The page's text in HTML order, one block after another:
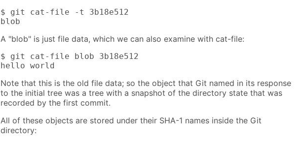
$ git cat-file -t 3b18e512
blob
A "blob" is just file data, which we can also examine with cat-file:
$ git cat-file blob 3b18e512
hello world
Note that this is the old file data; so the object that Git named in its response
to the initial tree was a tree with a snapshot of the directory state that was
recorded by the first commit.
All of these objects are stored under their SHA-1 names inside the Git
directory: